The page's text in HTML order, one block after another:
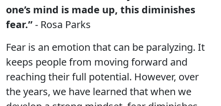
one’s mind is made up, this diminishes
fear.”- Rosa Parks
Fear is an emotion that can be paralyzing. It
keeps people from moving forward and
reaching their full potential. However, over
the years, we have learned that when we